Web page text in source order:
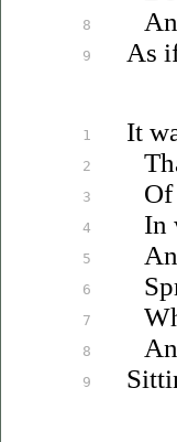
8
9
1
2
3
4
5
6
7
8
9
As
It
Of
In